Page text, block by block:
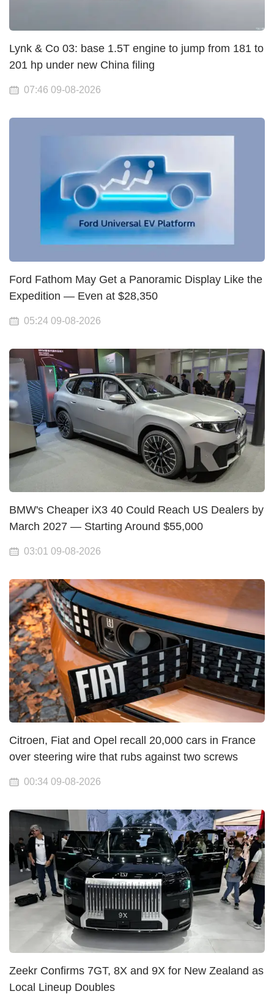
Lynk & Co 03: base 1.5T engine to jump from 181 to
201 hp under new China filing
07:46 09-08-2026
Ford Fathom May Get a Panoramic Display Like the
Expedition — Even at $28,350
05:24 09-08-2026
BMW's Cheaper iX3 40 Could Reach US Dealers by
March 2027 — Starting Around $55,000
03:01 09-08-2026
Citroen, Fiat and Opel recall 20,000 cars in France
over steering wire that rubs against two screws
00:34 09-08-2026
Zeekr Confirms 7GT, 8X and 9X for New Zealand as
Local Lineup Doubles